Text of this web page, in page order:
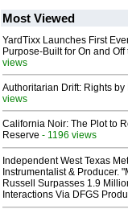
Most Viewed
YardTixx Launches First
Purpose-Built for On and Off
views
Authoritarian Drift: Rights by
views
California Noir: The Plot to
Reserve - 1196 views
Independent West Texas
Instrumentalist & Producer.
Russell Surpasses 1.9
Interactions Via DFGS